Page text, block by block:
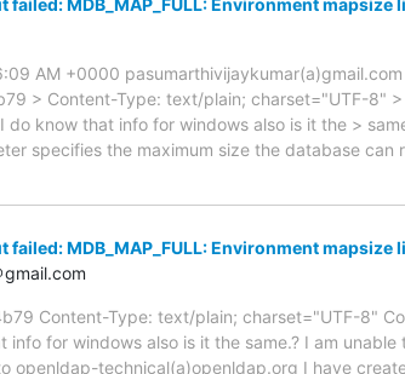
AM +0000
> Content-Type: text/plain; charset="UTF-8"
know that info for windows also is it the >
specifies the maximum size the database
failed: MDB_MAP_FULL: Environment
Content-Type: text/plain; charset="UTF-8"
for windows also is it the same.? I am
openldap-technical(a)openldap.org I have